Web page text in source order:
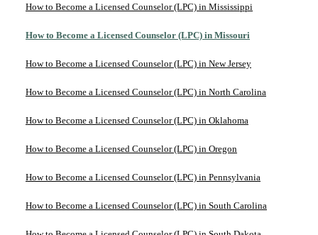
How to Become a Licensed Counselor (LPC) in Mississippi
How to Become a Licensed Counselor (LPC) in Missouri
How to Become a Licensed Counselor (LPC) in New Jersey
How to Become a Licensed Counselor (LPC) in North Carolina
How to Become a Licensed Counselor (LPC) in Oklahoma
How to Become a Licensed Counselor (LPC) in Oregon
How to Become a Licensed Counselor (LPC) in Pennsylvania
How to Become a Licensed Counselor (LPC) in South Carolina